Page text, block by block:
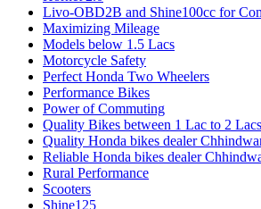
Livo-OBD2B and Shine100cc for
Maximizing Mileage
Models below 1.5 Lacs
Motorcycle Safety
Perfect Honda Two Wheelers
Performance Bikes
Power of Commuting
Quality Bikes between 1 Lac to 2 Lacs
Quality Honda bikes dealer
Reliable Honda bikes dealer
Rural Performance
Scooters
Shine125